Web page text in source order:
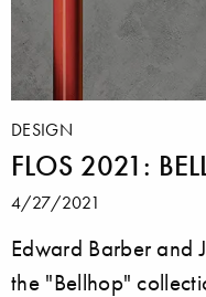
DESIGN
FLOS 2021:
4/27/2021
Edward Barber and
the "Bellhop"